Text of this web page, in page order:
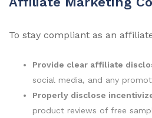
To stay compliant as an
Provide clear affiliate
social media, and any
Properly disclose
product reviews of free